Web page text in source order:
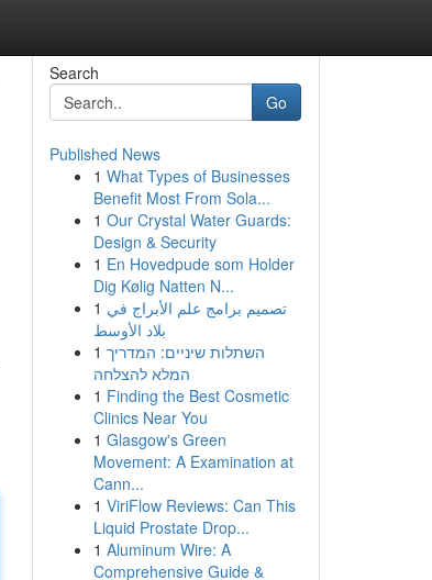
Search
Go
Published News
1 What Types of Businesses
Benefit Most From Sola...
1 Our Crystal Water Guards:
Design & Security
1 En Hovedpude som Holder
Dig Kølig Natten N...
1 تصميم برامج علم الأبراج في
بلاد الأوسط
1 השתלות שיניים: המדריך
המלא להצלחה
1 Finding the Best Cosmetic
Clinics Near You
1 Glasgow's Green
Movement: A Examination at
Cann...
1 ViriFlow Reviews: Can This
Liquid Prostate Drop...
1 Aluminum Wire: A
Comprehensive Guide &